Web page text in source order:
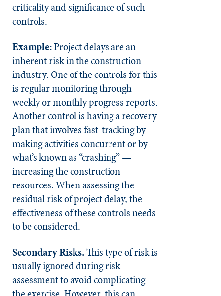
criticality and significance of such
controls.
Example:Project delays are an
inherent risk in the construction
industry. One of the controls for this
is regular monitoring through
weekly or monthly progress reports.
Another control is having a recovery
plan that involves fast-tracking by
making activities concurrent or by
what’s known as “crashing” —
increasing the construction
resources. When assessing the
residual risk of project delay, the
effectiveness of these controls needs
to be considered.
Secondary Risks.This type of risk is
usually ignored during risk
assessment to avoid complicating